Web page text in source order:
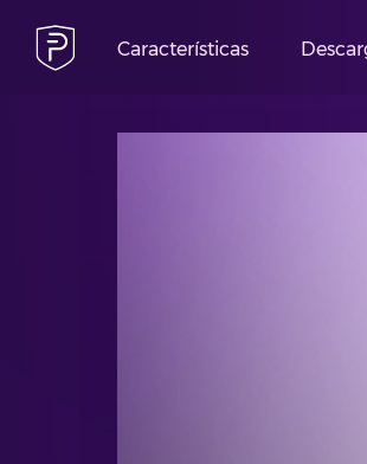
Características